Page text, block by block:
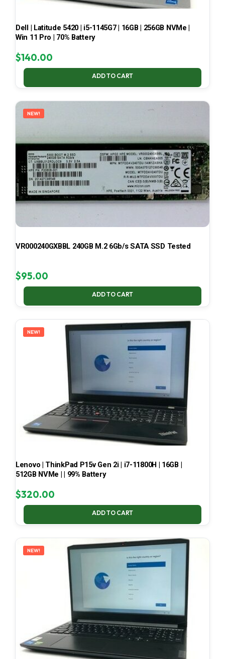
Dell | Latitude 5420 | i5-1145G7 | 16GB | 256GB NVMe |
Win 11 Pro | 70% Battery
$140.00
ADD TO CART
NEW!
VR000240GXBBL 240GB M.2 6Gb/s SATA SSD Tested
$95.00
ADD TO CART
NEW!
Lenovo | ThinkPad P15v Gen 2i | i7-11800H | 16GB |
512GB NVMe | | 99% Battery
$320.00
ADD TO CART
NEW!